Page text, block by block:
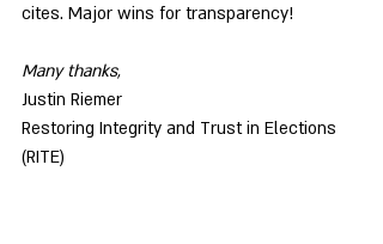
cites. Major wins for transparency!
Many thanks,
Justin Riemer
Restoring Integrity and Trust in Elections
(RITE)